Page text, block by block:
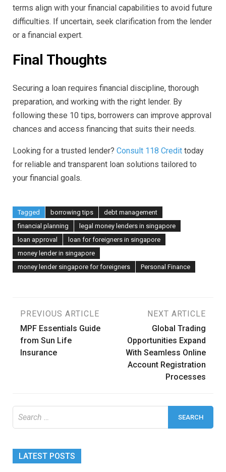
terms align with your financial capabilities to avoid future
difficulties. If uncertain, seek clarification from the lender
or a financial expert.
Final Thoughts
Securing a loan requires financial discipline, thorough
preparation, and working with the right lender. By
following these 10 tips, borrowers can improve approval
chances and access financing that suits their needs.
Looking for a trusted lender? Consult 118 Credit today
for reliable and transparent loan solutions tailored to
your financial goals.
Tagged borrowing tips
debt management
financial planning
legal money lenders in singapore
loan approval
loan for foreigners in singapore
money lender in singapore
money lender singapore for foreigners
Personal Finance
Post
navigation
PREVIOUS ARTICLE
MPF Essentials Guide
from Sun Life
Insurance
NEXT ARTICLE
Global Trading
Opportunities Expand
With Seamless Online
Account Registration
Processes
for:
LATEST POSTS